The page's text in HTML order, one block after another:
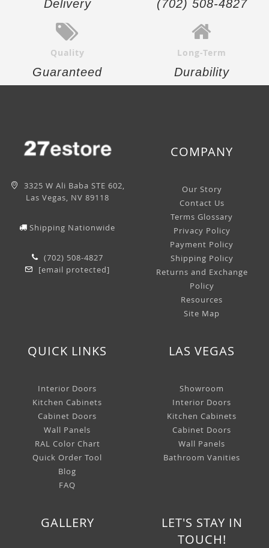
Delivery (702) 508-4827
Quality
Guaranteed
Long-Term
Durability
3325 W Ali Baba STE 602,
Las Vegas, NV 89118
Shipping Nationwide
(702) 508-4827
[email protected]
COMPANY
Our Story
Contact Us
Terms Glossary
Privacy Policy
Payment Policy
Shipping Policy
Returns and Exchange
Policy
Resources
Site Map
QUICK LINKS
Interior Doors
Kitchen Cabinets
Cabinet Doors
Wall Panels
RAL Color Chart
Quick Order Tool
Blog
FAQ
LAS VEGAS
Showroom
Interior Doors
Kitchen Cabinets
Cabinet Doors
Wall Panels
Bathroom Vanities
GALLERY
LET'S STAY IN
TOUCH!